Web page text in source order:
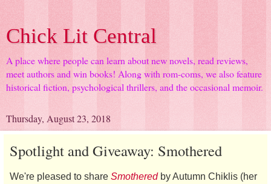
Chick Lit Central
A place where people can learn about new novels, read reviews,
meet authors and win books! Along with rom-coms, we also feature
historical fiction, psychological thrillers, and the occasional memoir.
Thursday, August 23, 2018
Spotlight and Giveaway: Smothered
We're pleased to share Smotheredby Autumn Chiklis (her